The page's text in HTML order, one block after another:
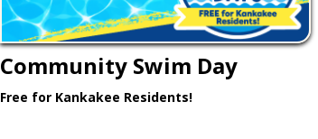
Community Swim Day
Free for Kankakee Residents!